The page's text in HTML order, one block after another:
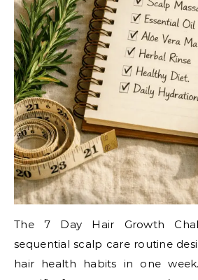
The 7 Day Hair Growth
sequential scalp care routine
hair health habits in one